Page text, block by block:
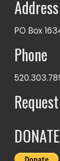
Address
PO Box
Phone